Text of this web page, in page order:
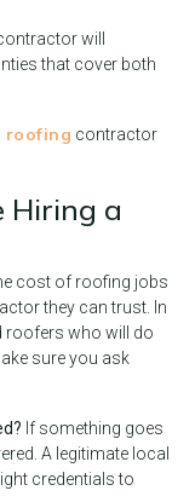
will
that cover both
roofing contractor
Hiring a
cost of roofing jobs
they can trust. In
roofers who will do
sure you ask
If something goes
A legitimate local
credentials to